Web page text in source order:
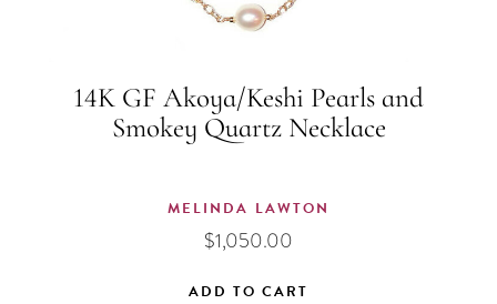
14K GF Akoya/Keshi Pearls and
Smokey Quartz Necklace
MELINDA LAWTON
$1,050.00
ADD TO CART